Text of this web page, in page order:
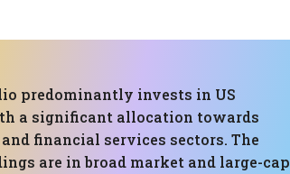
predominantly invests in US
a significant allocation towards
financial services sectors. The
are in broad market and large-cap